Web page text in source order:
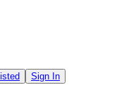
Sign In